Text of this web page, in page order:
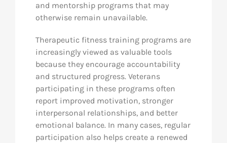
and mentorship programs that may
otherwise remain unavailable.
Therapeutic fitness training programs are
increasingly viewed as valuable tools
because they encourage accountability
and structured progress. Veterans
participating in these programs often
report improved motivation, stronger
interpersonal relationships, and better
emotional balance. In many cases, regular
participation also helps create a renewed